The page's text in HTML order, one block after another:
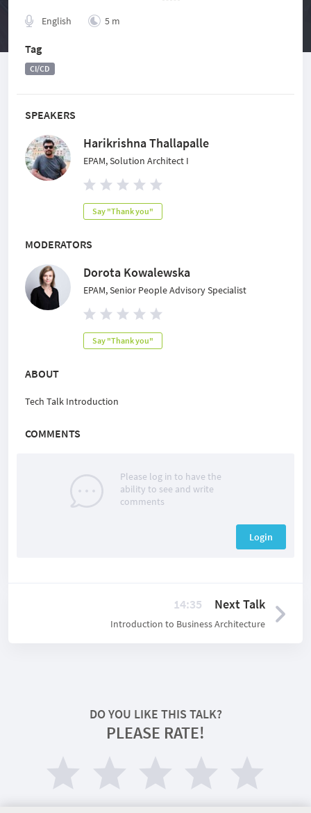
SPEAKERS
Harikrishna Thallapalle
EPAM, Solution Architect I
Say "Thank you"
MODERATORS
Dorota Kowalewska
EPAM, Senior People Advisory Specialist
Say "Thank you"
ABOUT
Tech Talk Introduction
COMMENTS
Please log in to have the
ability to see and write
comments
Login
English 5 m
Tag
CI/CD
14:35 Next Talk
Introduction to Business Architecture
DO YOU LIKE THIS TALK?
PLEASE RATE!